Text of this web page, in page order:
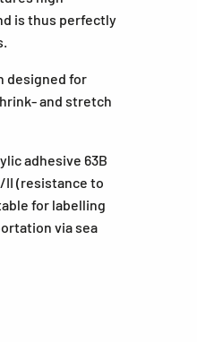
is thus perfectly
designed for
and stretch
adhesive 63B
II (resistance to
for labelling
via sea